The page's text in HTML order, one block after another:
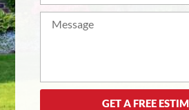
GET A FREE